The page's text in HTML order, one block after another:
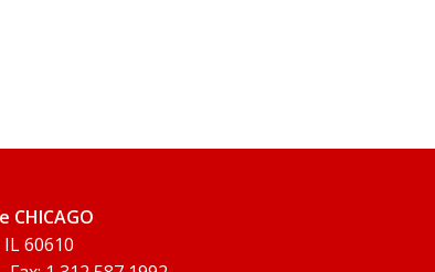
60610